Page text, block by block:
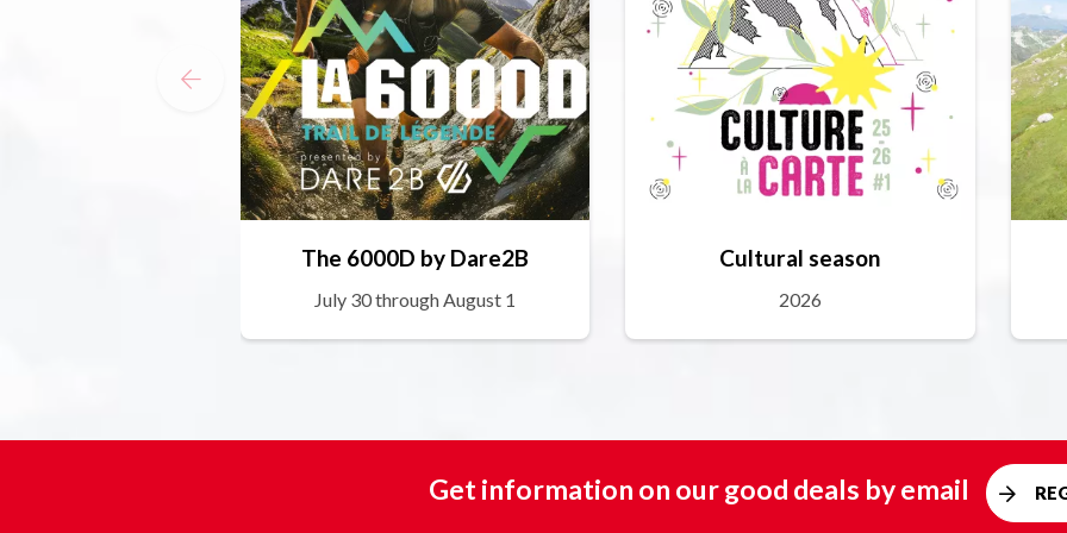
The 6000D by Dare2B
July 30 through August 1
Cultural season
2026
Get information on our good deals by email